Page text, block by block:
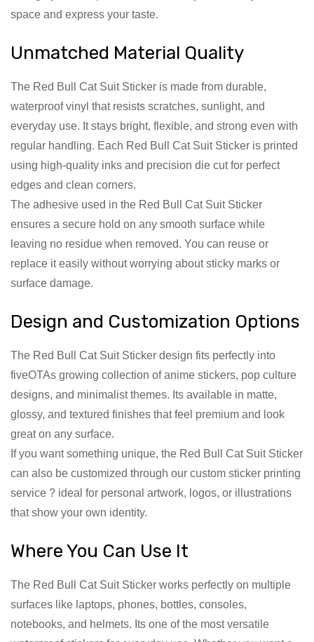
space and express your taste.
Unmatched Material Quality
The Red Bull Cat Suit Sticker is made from durable,
waterproof vinyl that resists scratches, sunlight, and
everyday use. It stays bright, flexible, and strong even with
regular handling. Each Red Bull Cat Suit Sticker is printed
using high-quality inks and precision die cut for perfect
edges and clean corners.
The adhesive used in the Red Bull Cat Suit Sticker
ensures a secure hold on any smooth surface while
leaving no residue when removed. You can reuse or
replace it easily without worrying about sticky marks or
surface damage.
Design and Customization Options
The Red Bull Cat Suit Sticker design fits perfectly into
fiveOTAs growing collection of anime stickers, pop culture
designs, and minimalist themes. Its available in matte,
glossy, and textured finishes that feel premium and look
great on any surface.
If you want something unique, the Red Bull Cat Suit Sticker
can also be customized through our custom sticker printing
service ? ideal for personal artwork, logos, or illustrations
that show your own identity.
Where You Can Use It
The Red Bull Cat Suit Sticker works perfectly on multiple
surfaces like laptops, phones, bottles, consoles,
notebooks, and helmets. Its one of the most versatile